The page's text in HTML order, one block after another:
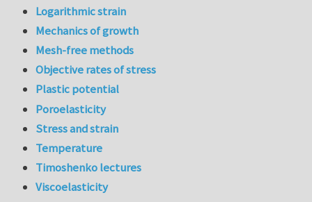
Logarithmic strain
Mechanics of growth
Mesh-free methods
Objective rates of stress
Plastic potential
Poroelasticity
Stress and strain
Temperature
Timoshenko lectures
Viscoelasticity